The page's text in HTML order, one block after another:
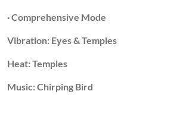
· Comprehensive Mode
Vibration: Eyes & Temples
Heat: Temples
Music: Chirping Bird